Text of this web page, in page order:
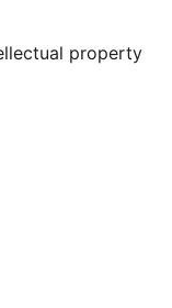
property